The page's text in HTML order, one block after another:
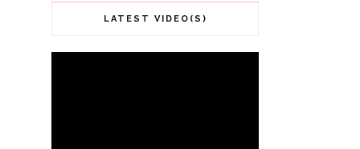
LATEST VIDEO(S)